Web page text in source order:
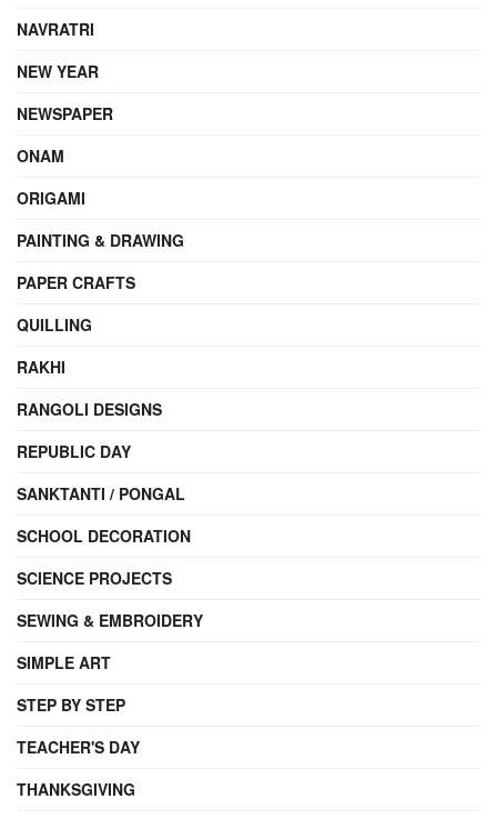
NAVRATRI
NEW YEAR
NEWSPAPER
ONAM
ORIGAMI
PAINTING & DRAWING
PAPER CRAFTS
QUILLING
RAKHI
RANGOLI DESIGNS
REPUBLIC DAY
SANKTANTI / PONGAL
SCHOOL DECORATION
SCIENCE PROJECTS
SEWING & EMBROIDERY
SIMPLE ART
STEP BY STEP
TEACHER'S DAY
THANKSGIVING